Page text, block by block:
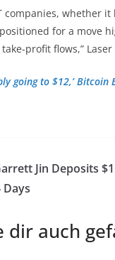
companies, whether
for a move
profit flows,”
going to $12,’ Bitcoin
Jin Deposits
Days
dir auch